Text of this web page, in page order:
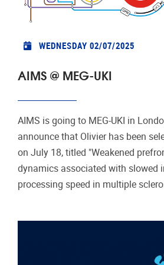
WEDNESDAY 02/07/2025
AIMS @ MEG-UKI
AIMS is going to MEG-UKI in
announce that Olivier has been
on July 18, titled "Weakened
dynamics associated with slowed
processing speed in multiple